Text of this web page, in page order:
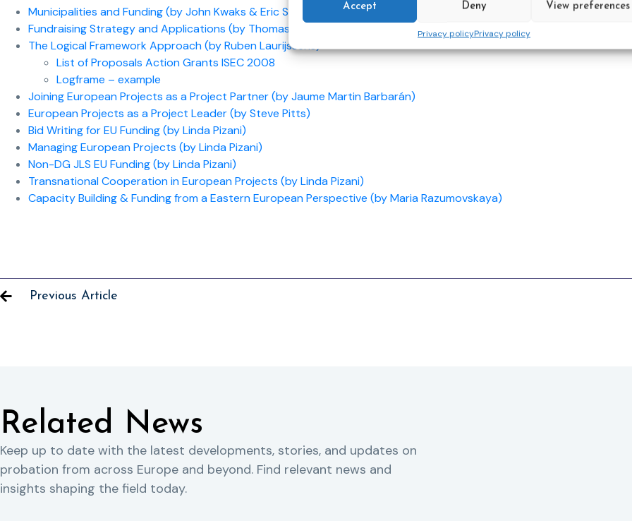
Accept Deny View preferences
Privacy policyPrivacy policy
Municipalities and Funding (by John Kwaks & Eric Staal)
Fundraising Strategy and Applications (by Thomas Lawson)
The Logical Framework Approach (by Ruben Laurijssens)
List of Proposals Action Grants ISEC 2008
Logframe – example
Joining European Projects as a Project Partner (by Jaume Martin Barbarán)
European Projects as a Project Leader (by Steve Pitts)
Bid Writing for EU Funding (by Linda Pizani)
Managing European Projects (by Linda Pizani)
Non-DG JLS EU Funding (by Linda Pizani)
Transnational Cooperation in European Projects (by Linda Pizani)
Capacity Building & Funding from a Eastern European Perspective (by Maria Razumovskaya)
Previous Article
Related News
Keep up to date with the latest developments, stories, and updates on
probation from across Europe and beyond. Find relevant news and
insights shaping the field today.